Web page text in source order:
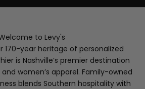
to Levy's
170-year heritage of personalized
is Nashville’s premier destination
women’s apparel. Family-owned
blends Southern hospitality with